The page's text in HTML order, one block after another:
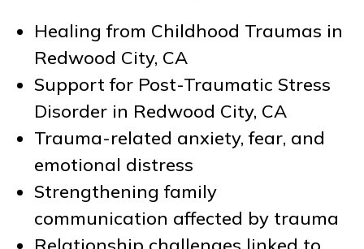
Healing from Childhood Traumas in
Redwood City, CA
Support for Post-Traumatic Stress
Disorder in Redwood City, CA
Trauma-related anxiety, fear, and
emotional distress
Strengthening family
communication affected by trauma